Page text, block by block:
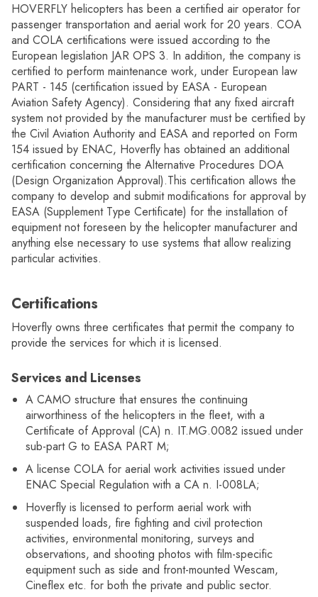
HOVERFLY helicopters has been a certified air operator for
passenger transportation and aerial work for 20 years. COA
and COLA certifications were issued according to the
European legislation JAR OPS 3. In addition, the company is
certified to perform maintenance work, under European law
PART - 145 (certification issued by EASA - European
Aviation Safety Agency). Considering that any fixed aircraft
system not provided by the manufacturer must be certified by
the Civil Aviation Authority and EASA and reported on Form
154 issued by ENAC, Hoverfly has obtained an additional
certification concerning the Alternative Procedures DOA
(Design Organization Approval).This certification allows the
company to develop and submit modifications for approval by
EASA (Supplement Type Certificate) for the installation of
equipment not foreseen by the helicopter manufacturer and
anything else necessary to use systems that allow realizing
particular activities.
Certifications
Hoverfly owns three certificates that permit the company to
provide the services for which it is licensed.
Services and Licenses
A CAMO structure that ensures the continuing
airworthiness of the helicopters in the fleet, with a
Certificate of Approval (CA) n. IT.MG.0082 issued under
sub-part G to EASA PART M;
A license COLA for aerial work activities issued under
ENAC Special Regulation with a CA n. I-008LA;
Hoverfly is licensed to perform aerial work with
suspended loads, fire fighting and civil protection
activities, environmental monitoring, surveys and
observations, and shooting photos with film-specific
equipment such as side and front-mounted Wescam,
Cineflex etc. for both the private and public sector.